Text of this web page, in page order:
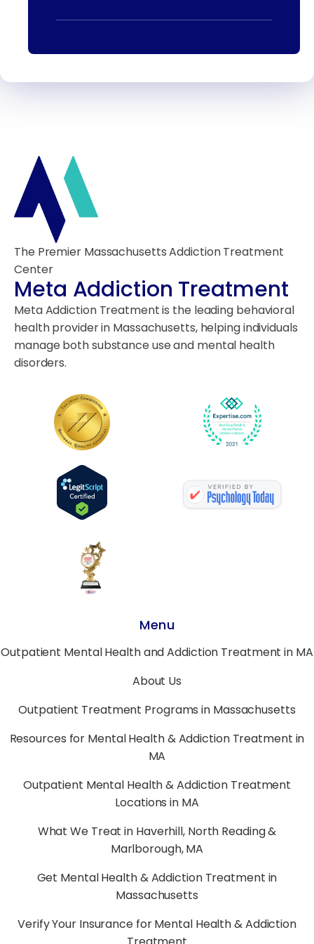
The Premier Massachusetts Addiction Treatment
Center
Meta Addiction Treatment
Meta Addiction Treatment is the leading behavioral
health provider in Massachusetts, helping individuals
manage both substance use and mental health
disorders.
Menu
Outpatient Mental Health and Addiction Treatment in MA
About Us
Outpatient Treatment Programs in Massachusetts
Resources for Mental Health & Addiction Treatment in
MA
Outpatient Mental Health & Addiction Treatment
Locations in MA
What We Treat in Haverhill, North Reading &
Marlborough, MA
Get Mental Health & Addiction Treatment in
Massachusetts
Verify Your Insurance for Mental Health & Addiction